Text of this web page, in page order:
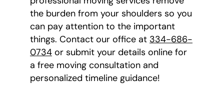
the burden from your shoulders so you
can pay attention to the important
things. Contact our office at 334-686-
0734 or submit your details online for
a free moving consultation and
personalized timeline guidance!